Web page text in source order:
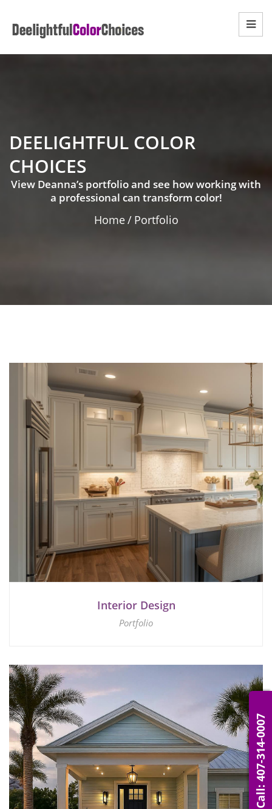
Call: 407-314-0007
DEELIGHTFUL COLOR
CHOICES
View Deanna’s portfolio and see how working with
a professional can transform color!
Home/ Portfolio
Interior Design
Portfolio